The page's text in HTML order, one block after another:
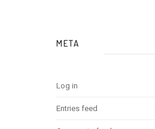
META
Log in
Entries feed